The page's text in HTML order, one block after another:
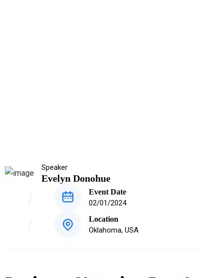
Speaker
Evelyn Donohue
Event Date
02/01/2024
Location
Oklahoma, USA